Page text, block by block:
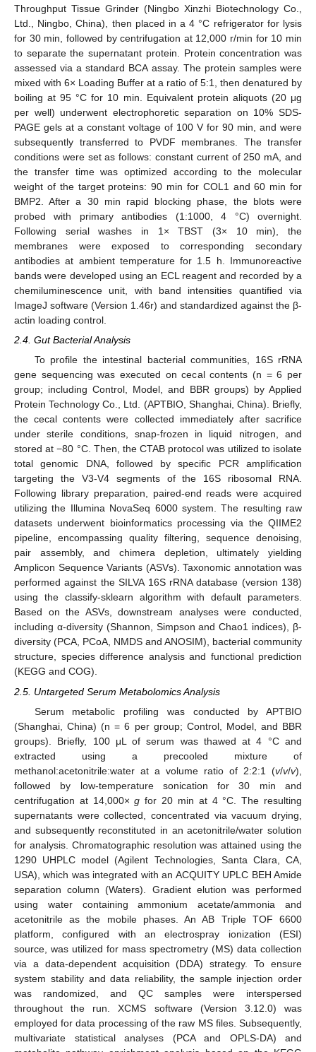
Throughput Tissue Grinder (Ningbo Xinzhi Biotechnology Co.,
Ltd., Ningbo, China), then placed in a 4 °C refrigerator for lysis
for 30 min, followed by centrifugation at 12,000 r/min for 10 min
to separate the supernatant protein. Protein concentration was
assessed via a standard BCA assay. The protein samples were
mixed with 6× Loading Buffer at a ratio of 5:1, then denatured by
boiling at 95 °C for 10 min. Equivalent protein aliquots (20 μg
per well) underwent electrophoretic separation on 10% SDS-
PAGE gels at a constant voltage of 100 V for 90 min, and were
subsequently transferred to PVDF membranes. The transfer
conditions were set as follows: constant current of 250 mA, and
the transfer time was optimized according to the molecular
weight of the target proteins: 90 min for COL1 and 60 min for
BMP2. After a 30 min rapid blocking phase, the blots were
probed with primary antibodies (1:1000, 4 °C) overnight.
Following serial washes in 1× TBST (3× 10 min), the
membranes were exposed to corresponding secondary
antibodies at ambient temperature for 1.5 h. Immunoreactive
bands were developed using an ECL reagent and recorded by a
chemiluminescence unit, with band intensities quantified via
ImageJ software (Version 1.46r) and standardized against the β-
actin loading control.
2.4. Gut Bacterial Analysis
To profile the intestinal bacterial communities, 16S rRNA
gene sequencing was executed on cecal contents (n = 6 per
group; including Control, Model, and BBR groups) by Applied
Protein Technology Co., Ltd. (APTBIO, Shanghai, China). Briefly,
the cecal contents were collected immediately after sacrifice
under sterile conditions, snap-frozen in liquid nitrogen, and
stored at −80 °C. Then, the CTAB protocol was utilized to isolate
total genomic DNA, followed by specific PCR amplification
targeting the V3-V4 segments of the 16S ribosomal RNA.
Following library preparation, paired-end reads were acquired
utilizing the Illumina NovaSeq 6000 system. The resulting raw
datasets underwent bioinformatics processing via the QIIME2
pipeline, encompassing quality filtering, sequence denoising,
pair assembly, and chimera depletion, ultimately yielding
Amplicon Sequence Variants (ASVs). Taxonomic annotation was
performed against the SILVA 16S rRNA database (version 138)
using the classify-sklearn algorithm with default parameters.
Based on the ASVs, downstream analyses were conducted,
including α-diversity (Shannon, Simpson and Chao1 indices), β-
diversity (PCA, PCoA, NMDS and ANOSIM), bacterial community
structure, species difference analysis and functional prediction
(KEGG and COG).
2.5. Untargeted Serum Metabolomics Analysis
Serum metabolic profiling was conducted by APTBIO
(Shanghai, China) (n = 6 per group; Control, Model, and BBR
groups). Briefly, 100 μL of serum was thawed at 4 °C and
extracted using a precooled mixture of
methanol:acetonitrile:water at a volume ratio of 2:2:1 (v/v/v),
followed by low-temperature sonication for 30 min and
centrifugation at 14,000×g for 20 min at 4 °C. The resulting
supernatants were collected, concentrated via vacuum drying,
and subsequently reconstituted in an acetonitrile/water solution
for analysis. Chromatographic resolution was attained using the
1290 UHPLC model (Agilent Technologies, Santa Clara, CA,
USA), which was integrated with an ACQUITY UPLC BEH Amide
separation column (Waters). Gradient elution was performed
using water containing ammonium acetate/ammonia and
acetonitrile as the mobile phases. An AB Triple TOF 6600
platform, configured with an electrospray ionization (ESI)
source, was utilized for mass spectrometry (MS) data collection
via a data-dependent acquisition (DDA) strategy. To ensure
system stability and data reliability, the sample injection order
was randomized, and QC samples were interspersed
throughout the run. XCMS software (Version 3.12.0) was
employed for data processing of the raw MS files. Subsequently,
multivariate statistical analyses (PCA and OPLS-DA) and